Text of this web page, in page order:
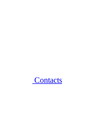
Contacts